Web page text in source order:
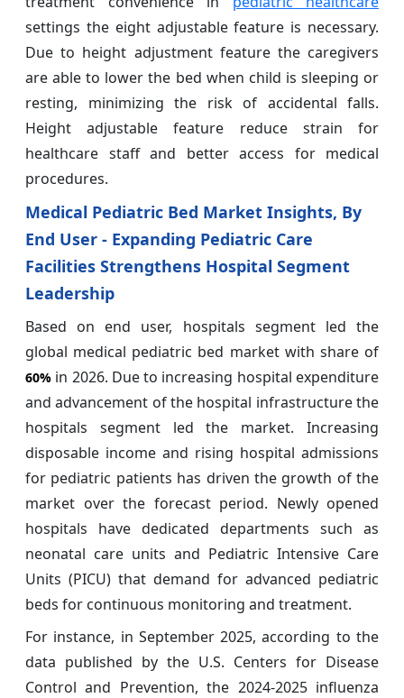
settings the eight adjustable feature is necessary.
Due to height adjustment feature the caregivers
are able to lower the bed when child is sleeping or
resting, minimizing the risk of accidental falls.
Height adjustable feature reduce strain for
healthcare staff and better access for medical
procedures.
Medical Pediatric Bed Market Insights, By
End User - Expanding Pediatric Care
Facilities Strengthens Hospital Segment
Leadership
Based on end user, hospitals segment led the
global medical pediatric bed market with share of
60% in 2026. Due to increasing hospital expenditure
and advancement of the hospital infrastructure the
hospitals segment led the market. Increasing
disposable income and rising hospital admissions
for pediatric patients has driven the growth of the
market over the forecast period. Newly opened
hospitals have dedicated departments such as
neonatal care units and Pediatric Intensive Care
Units (PICU) that demand for advanced pediatric
beds for continuous monitoring and treatment.
For instance, in September 2025, according to the
data published by the U.S. Centers for Disease
Control and Prevention, the 2024-2025 influenza